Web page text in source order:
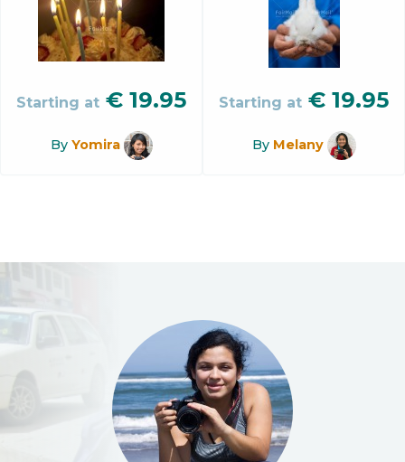
Starting at € 19.95
By Yomira
Starting at € 19.95
By Melany